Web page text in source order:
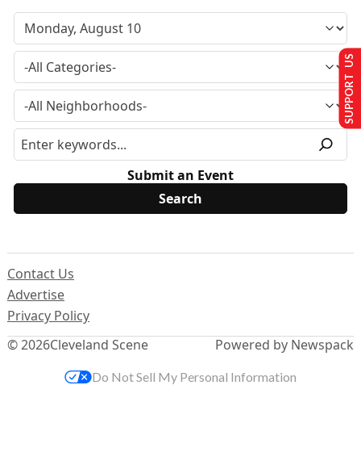
Submit an Event
© 2026Cleveland Scene
Contact Us
Advertise
Privacy Policy
Powered by Newspack
SUPPORT US
Do Not Sell My Personal Information